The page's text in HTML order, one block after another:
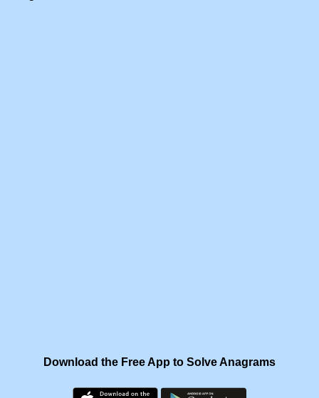
Download the Free App to Solve Anagrams